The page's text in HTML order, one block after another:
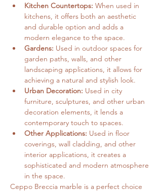
Kitchen Countertops: When used in
kitchens, it offers both an aesthetic
and durable option and adds a
modern elegance to the space.
Gardens: Used in outdoor spaces for
garden paths, walls, and other
landscaping applications, it allows for
achieving a natural and stylish look.
Urban Decoration: Used in city
furniture, sculptures, and other urban
decoration elements, it lends a
contemporary touch to spaces.
Other Applications: Used in floor
coverings, wall cladding, and other
interior applications, it creates a
sophisticated and modern atmosphere
in the space.
Ceppo Breccia marble is a perfect choice